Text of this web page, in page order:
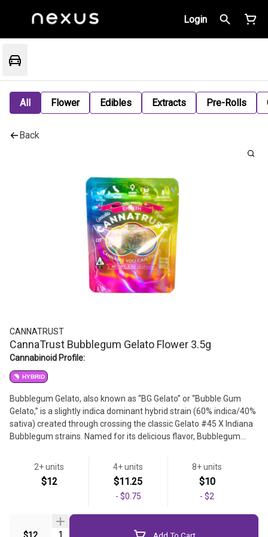
Login
All Flower Edibles Extracts Pre-Rolls
Back
CANNATRUST
CannaTrust Bubblegum Gelato Flower 3.5g
Cannabinoid Profile:
HYBRID
Bubblegum Gelato, also known as “BG Gelato” or “Bubble Gum
Gelato,” is a slightly indica dominant hybrid strain (60% indica/40%
sativa) created through crossing the classic Gelato #45 X Indiana
Bubblegum strains. Named for its delicious flavor, Bubblegum
for a lazy weekend day spent at home. This bud has a sweet
raspberry and cherry flavor with hints of sugary bubblegum to it,
too. The aroma is just as fresh, with a sweet and fruity overtone
that's accented by sugary bubblegum and rich cherries.
Strain
2+ units
$12
4+ units
$11.25
- $0.75
8+ units
$10
- $2
Quantity Selector Add To Cart